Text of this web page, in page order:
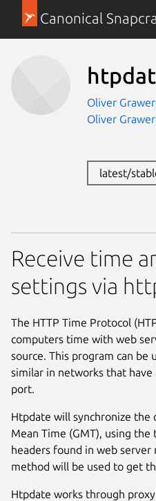
Canonical
Oliver
Oliver
latest/
Receive time
settings via
The HTTP Time Protocol
computers time with web
source. This program can be
similar in networks that
port.
Htpdate will synchronize
Mean Time (GMT), using
headers found in web server
method will be used to get
Htpdate works through